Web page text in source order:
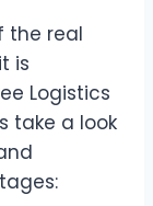
the real
is
Logistics
take a look